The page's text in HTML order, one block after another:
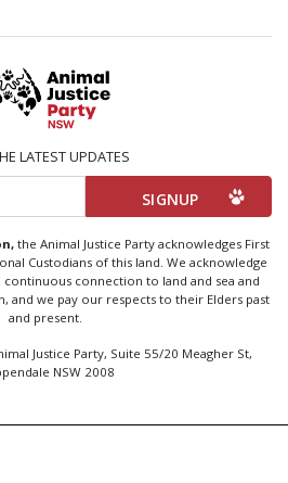
LATEST UPDATES
the Animal Justice Party acknowledges First
Custodians of this land. We acknowledge
connection to land and sea and
and we pay our respects to their Elders past
and present.
Justice Party, Suite 55/20 Meagher St,
NSW 2008